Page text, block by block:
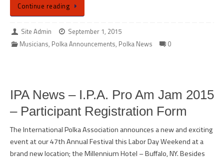
Continue reading
Site Admin
September 1, 2015
Musicians, Polka Announcements, Polka News 0
IPA News – I.P.A. Pro Am Jam 2015
– Participant Registration Form
The International Polka Association announces a new and exciting
event at our 47th Annual Festival this Labor Day Weekend at a
brand new location; the Millennium Hotel – Buffalo, NY. Besides